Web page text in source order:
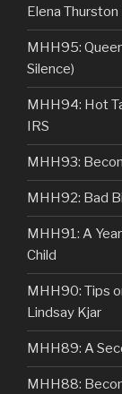
Elena Thurston
MHH95:
Silence)
MHH94: Hot
IRS
MHH93:
MHH92: Bad
MHH91: A
Child
MHH90: Tips
Lindsay Kjar
MHH89: A
MHH88: